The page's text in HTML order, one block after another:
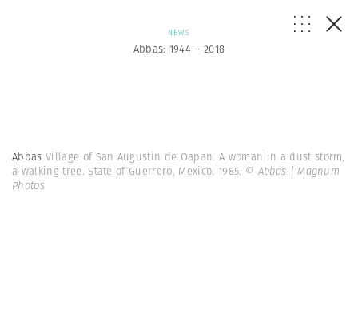
NEWS
Abbas: 1944 – 2018
Abbas Village of San Augustin de Oapan. A woman in a dust storm,
a walking tree. State of Guerrero, Mexico. 1985. © Abbas | Magnum
Photos